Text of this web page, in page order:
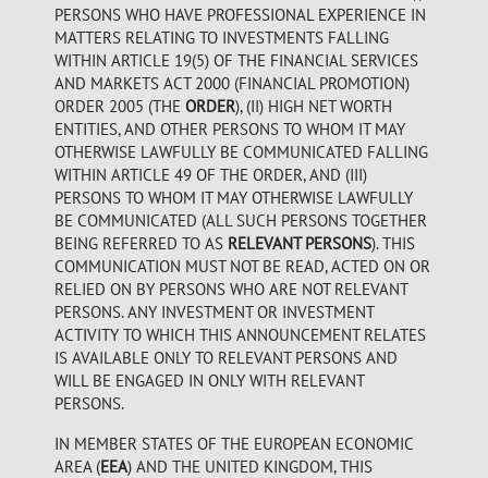
PERSONS WHO HAVE PROFESSIONAL EXPERIENCE IN
MATTERS RELATING TO INVESTMENTS FALLING
WITHIN ARTICLE 19(5) OF THE FINANCIAL SERVICES
AND MARKETS ACT 2000 (FINANCIAL PROMOTION)
ORDER 2005 (THE ORDER), (II) HIGH NET WORTH
ENTITIES, AND OTHER PERSONS TO WHOM IT MAY
OTHERWISE LAWFULLY BE COMMUNICATED FALLING
WITHIN ARTICLE 49 OF THE ORDER, AND (III)
PERSONS TO WHOM IT MAY OTHERWISE LAWFULLY
BE COMMUNICATED (ALL SUCH PERSONS TOGETHER
BEING REFERRED TO AS RELEVANT PERSONS). THIS
COMMUNICATION MUST NOT BE READ, ACTED ON OR
RELIED ON BY PERSONS WHO ARE NOT RELEVANT
PERSONS. ANY INVESTMENT OR INVESTMENT
ACTIVITY TO WHICH THIS ANNOUNCEMENT RELATES
IS AVAILABLE ONLY TO RELEVANT PERSONS AND
WILL BE ENGAGED IN ONLY WITH RELEVANT
PERSONS.
IN MEMBER STATES OF THE EUROPEAN ECONOMIC
AREA (EEA) AND THE UNITED KINGDOM, THIS